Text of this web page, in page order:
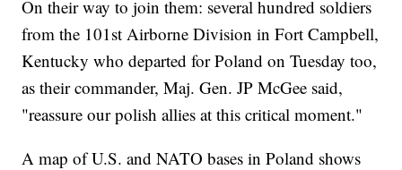
On their way to join them: several hundred soldiers
from the 101st Airborne Division in Fort Campbell,
Kentucky who departed for Poland on Tuesday too,
as their commander, Maj. Gen. JP McGee said,
"reassure our polish allies at this critical moment."
A map of U.S. and NATO bases in Poland shows